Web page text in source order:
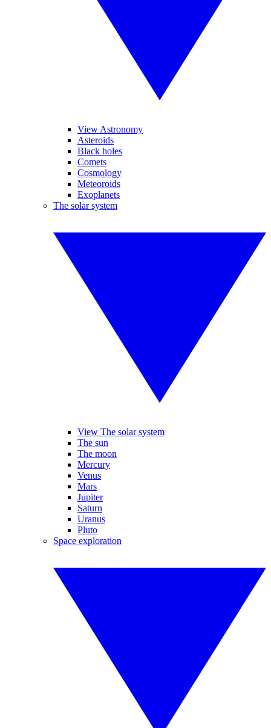
View Astronomy
Asteroids
Black holes
Comets
Cosmology
Meteoroids
Exoplanets
The solar system
View The solar system
The sun
The moon
Mercury
Venus
Mars
Jupiter
Saturn
Uranus
Pluto
Space exploration